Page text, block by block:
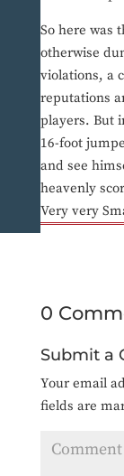
So here was
otherwise
violations, a
reputations
players. But
16-foot
and see
heavenly
Very very
0
Submit a
Your email
fields are